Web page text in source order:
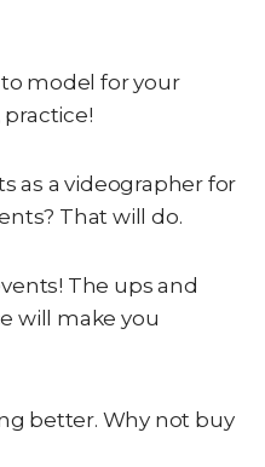
model for your
practice!
as a videographer for
That will do.
The ups and
will make you
better. Why not buy